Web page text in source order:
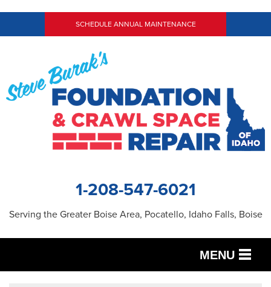
SCHEDULE ANNUAL MAINTENANCE
1-208-547-6021
Serving the Greater Boise Area, Pocatello, Idaho Falls, Boise
MENU